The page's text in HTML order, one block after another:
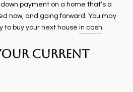
payment on a home that’s a
now, and going forward. You may
to buy your next house in cash
Current